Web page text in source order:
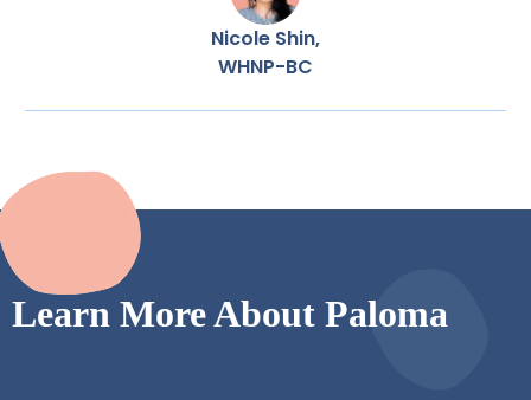
Nicole Shin,
WHNP-BC
Learn More About Paloma